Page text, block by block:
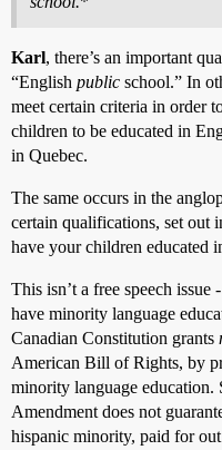
Karl, there’s an important
“English public school.” In
meet certain criteria in order
children to be educated in
in Quebec.
The same occurs in the
certain qualifications, set out
have your children educated
This isn’t a free speech
have minority language
Canadian Constitution grants
American Bill of Rights, by
minority language education.
Amendment does not
hispanic minority, paid for